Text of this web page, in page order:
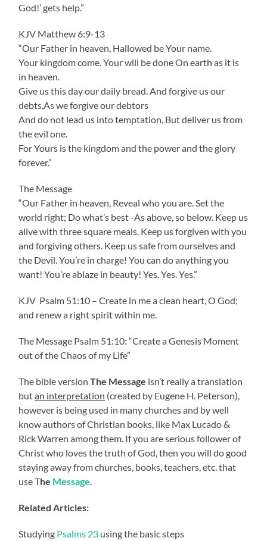
God!’ gets help.”
KJV Matthew 6:9-13
“Our Father in heaven, Hallowed be Your name.
Your kingdom come. Your will be done On earth as it is
in heaven.
Give us this day our daily bread. And forgive us our
debts,As we forgive our debtors
And do not lead us into temptation, But deliver us from
the evil one.
For Yours is the kingdom and the power and the glory
forever.”
The Message
“Our Father in heaven, Reveal who you are. Set the
world right; Do what’s best -As above, so below. Keep us
alive with three square meals. Keep us forgiven with you
and forgiving others. Keep us safe from ourselves and
the Devil. You’re in charge! You can do anything you
want! You’re ablaze in beauty! Yes. Yes. Yes.”
KJV Psalm 51:10 – Create in me a clean heart, O God;
and renew a right spirit within me.
The Message Psalm 51:10: “Create a Genesis Moment
out of the Chaos of my Life”
The bible versionThe Message isn’t really a translation
butan interpretation (created by Eugene H. Peterson),
however is being used in many churches and by well
know authors of Christian books, like Max Lucado &
Rick Warren among them. If you are serious follower of
Christ who loves the truth of God, then you will do good
staying away from churches, books, teachers, etc. that
use The Message.
Related Articles:
Studying Psalms 23 using the basic steps